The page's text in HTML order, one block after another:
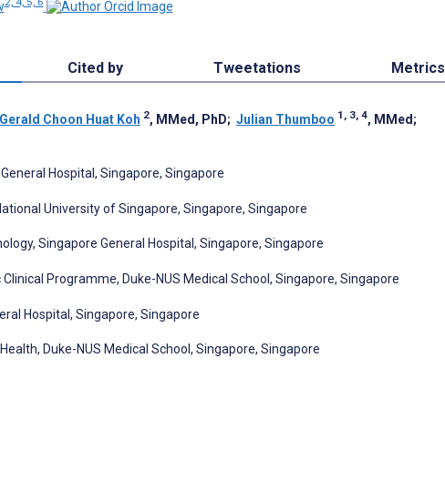
Cited by Tweetations Metrics
Gerald Choon Huat Koh 2, MMed, PhD; Julian Thumboo 1, 3, 4, MMed ;
Hospital, Singapore, Singapore
University of Singapore, Singapore, Singapore
Singapore General Hospital, Singapore, Singapore
Programme, Duke-NUS Medical School, Singapore, Singapore
Hospital, Singapore, Singapore
Duke-NUS Medical School, Singapore, Singapore